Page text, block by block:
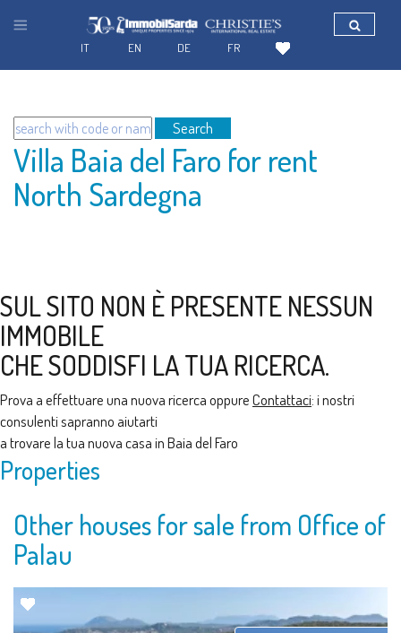
Search
Villa Baia del Faro for rent
North Sardegna
SUL SITO NON È PRESENTE NESSUN
IMMOBILE
CHE SODDISFI LA TUA RICERCA.
Prova a effettuare una nuova ricerca oppureContattaci: i nostri
consulenti sapranno aiutarti
a trovare la tua nuova casa in Baia del Faro
Properties
Other houses for sale from Office of
Palau
FR
DE
EN
IT